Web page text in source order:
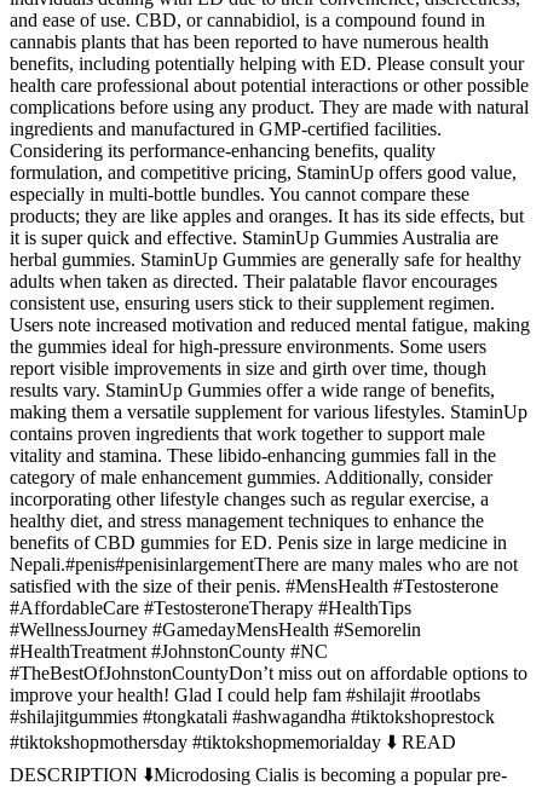
and ease of use. CBD, or cannabidiol, is a compound found in
cannabis plants that has been reported to have numerous health
benefits, including potentially helping with ED. Please consult your
health care professional about potential interactions or other possible
complications before using any product. They are made with natural
ingredients and manufactured in GMP-certified facilities.
Considering its performance-enhancing benefits, quality
formulation, and competitive pricing, StaminUp offers good value,
especially in multi-bottle bundles. You cannot compare these
products; they are like apples and oranges. It has its side effects, but
it is super quick and effective. StaminUp Gummies Australia are
herbal gummies. StaminUp Gummies are generally safe for healthy
adults when taken as directed. Their palatable flavor encourages
consistent use, ensuring users stick to their supplement regimen.
Users note increased motivation and reduced mental fatigue, making
the gummies ideal for high-pressure environments. Some users
report visible improvements in size and girth over time, though
results vary. StaminUp Gummies offer a wide range of benefits,
making them a versatile supplement for various lifestyles. StaminUp
contains proven ingredients that work together to support male
vitality and stamina. These libido-enhancing gummies fall in the
category of male enhancement gummies. Additionally, consider
incorporating other lifestyle changes such as regular exercise, a
healthy diet, and stress management techniques to enhance the
benefits of CBD gummies for ED. Penis size in large medicine in
Nepali.#penis#penisinlargementThere are many males who are not
satisfied with the size of their penis. #MensHealth #Testosterone
#AffordableCare #TestosteroneTherapy #HealthTips
#WellnessJourney #GamedayMensHealth #Semorelin
#HealthTreatment #JohnstonCounty #NC
#TheBestOfJohnstonCountyDon’t miss out on affordable options to
improve your health! Glad I could help fam #shilajit #rootlabs
#shilajitgummies #tongkatali #ashwagandha #tiktokshoprestock
#tiktokshopmothersday #tiktokshopmemorialday ⬇️ READ
DESCRIPTION ⬇️Microdosing Cialis is becoming a popular pre-